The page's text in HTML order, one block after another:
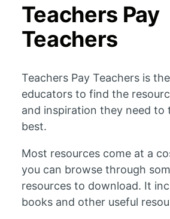
Teachers Pay
Teachers
Teachers Pay Teachers is
educators to find the
and inspiration they need to
best.
Most resources come at a
you can browse through
resources to download. It
books and other useful